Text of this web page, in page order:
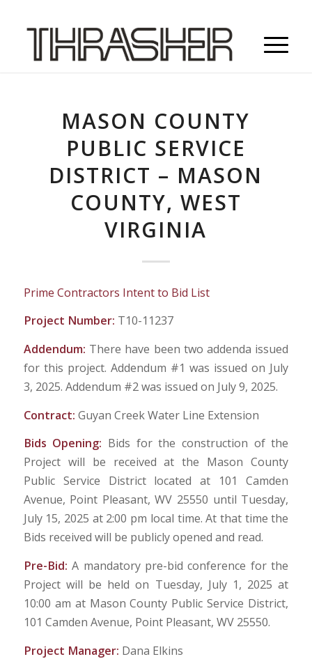
MASON COUNTY
PUBLIC SERVICE
DISTRICT – MASON
COUNTY, WEST
VIRGINIA
Prime Contractors Intent to Bid List
Project Number: T10-11237
Addendum: There have been two addenda issued
for this project. Addendum #1 was issued on July
3, 2025. Addendum #2 was issued on July 9, 2025.
Contract: Guyan Creek Water Line Extension
Bids Opening: Bids for the construction of the
Project will be received at the Mason County
Public Service District located at 101 Camden
Avenue, Point Pleasant, WV 25550 until Tuesday,
July 15, 2025 at 2:00 pm local time. At that time the
Bids received will be publicly opened and read.
Pre-Bid:A mandatory pre-bid conference for the
Project will be held on Tuesday, July 1, 2025 at
10:00 am at Mason County Public Service District,
101 Camden Avenue, Point Pleasant, WV 25550.
Project Manager: Dana Elkins